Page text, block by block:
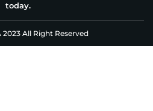
today.
All Right Reserved